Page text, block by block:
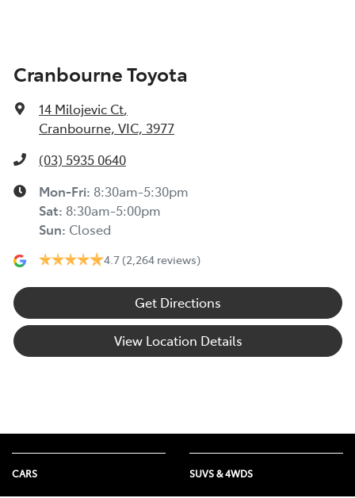
Cranbourne Toyota
14 Milojevic Ct,
Cranbourne, VIC, 3977
(03) 5935 0640
Mon-Fri: 8:30am-5:30pm
Sat: 8:30am-5:00pm
Sun: Closed
4.7 (2,264 reviews)
Get Directions
View Location Details
CARS SUVS & 4WDS